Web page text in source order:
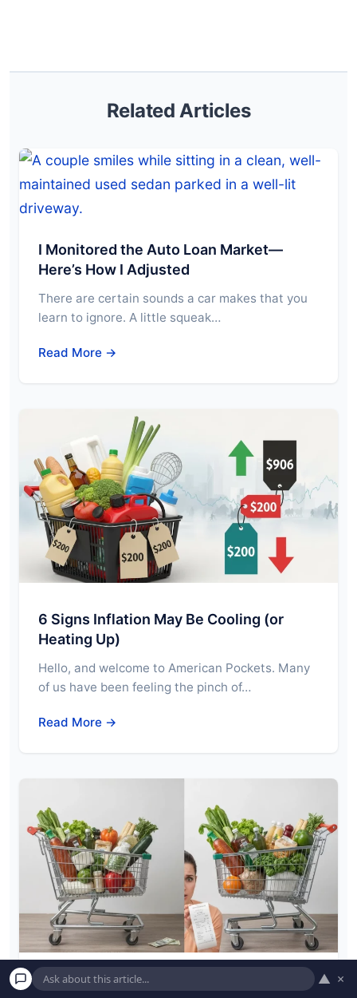
Related Articles
I Monitored the Auto Loan Market—
Here’s How I Adjusted
There are certain sounds a car makes that you
learn to ignore. A little squeak…
Read More →
6 Signs Inflation May Be Cooling (or
Heating Up)
Hello, and welcome to American Pockets. Many
of us have been feeling the pinch of…
Read More →
Inflation vs. Deflation: What Each One
▲ ×